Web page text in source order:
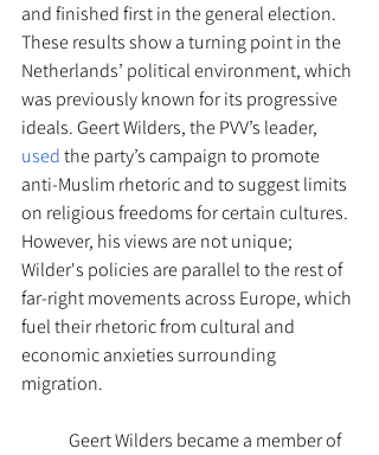
and finished first in the general election.
These results show a turning point in the
Netherlands’ political environment, which
was previously known for its progressive
ideals. Geert Wilders, the PVV’s leader,
used the party’s campaign to promote
anti-Muslim rhetoric and to suggest limits
on religious freedoms for certain cultures.
However, his views are not unique;
Wilder's policies are parallel to the rest of
far-right movements across Europe, which
fuel their rhetoric from cultural and
economic anxieties surrounding
migration.
Geert Wilders became a member of